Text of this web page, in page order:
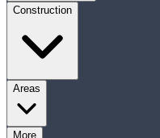
Construction
Areas
More